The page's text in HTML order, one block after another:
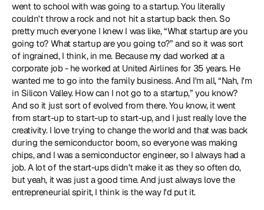
went to school with was going to a startup. You literally
couldn't throw a rock and not hit a startup back then. So
pretty much everyone I knew I was like, “What startup are you
going to? What startup are you going to?” and so it was sort
of ingrained, I think, in me. Because my dad worked at a
corporate job - he worked at United Airlines for 35 years. He
wanted me to go into the family business. And I'm all, “Nah, I'm
in Silicon Valley. How can I not go to a startup,” you know?
And so it just sort of evolved from there. You know, it went
from start-up to start-up to start-up, and I just really love the
creativity. I love trying to change the world and that was back
during the semiconductor boom, so everyone was making
chips, and I was a semiconductor engineer, so I always had a
job. A lot of the start-ups didn't make it as they so often do,
but yeah, it was just a good time. And just always love the
entrepreneurial spirit, I think is the way I'd put it.